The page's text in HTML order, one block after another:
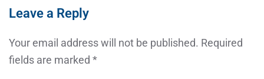
Leave a Reply
Your email address will not be published. Required
fields are marked *